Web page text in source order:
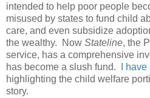
intended to help poor people
misused by states to fund child
care, and even subsidize
the wealthy.
Now Stateline, the
service, has a comprehensive
has become a slush fund.
I
highlighting the child welfare
story.